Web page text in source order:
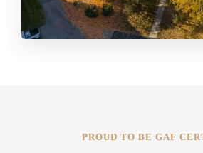
PROUD TO BE GAF